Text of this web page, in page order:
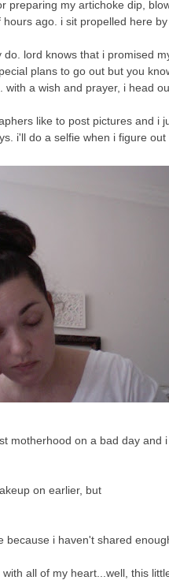
preparing my artichoke dip,
ago. i sit propelled here
lord knows that i promised
plans to go out but you
a wish and prayer, i head
like to post pictures and i
i'll do a selfie when i figure out
motherhood on a bad day
on earlier, but
i haven't shared
all of my heart...well, this